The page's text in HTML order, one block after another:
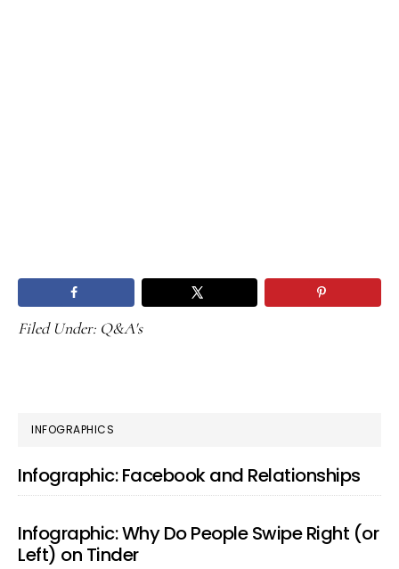
Filed Under: Q&A's
PRIMARY
SIDEBAR
INFOGRAPHICS
Infographic: Facebook and Relationships
Infographic: Why Do People Swipe Right (or
Left) on Tinder